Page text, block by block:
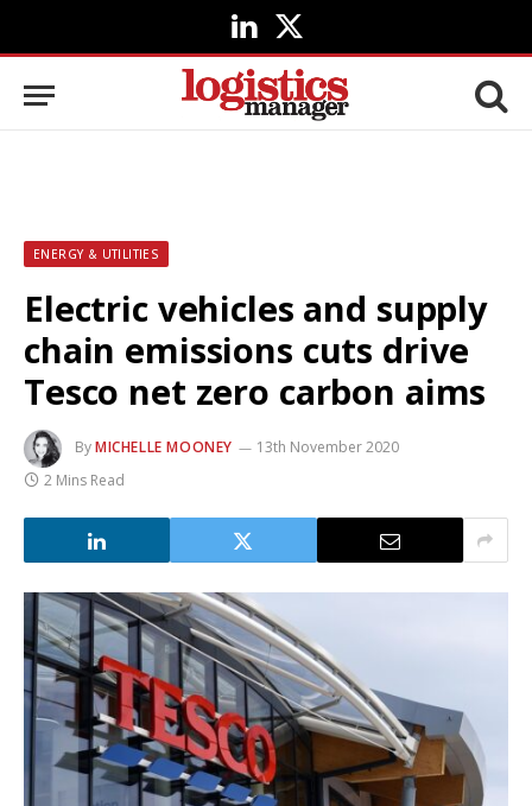
LinkedIn
X
(Twitter)
ENERGY & UTILITIES
Electric vehicles and supply
chain emissions cuts drive
Tesco net zero carbon aims
ByMICHELLE MOONEY
13th November 2020
2 Mins Read